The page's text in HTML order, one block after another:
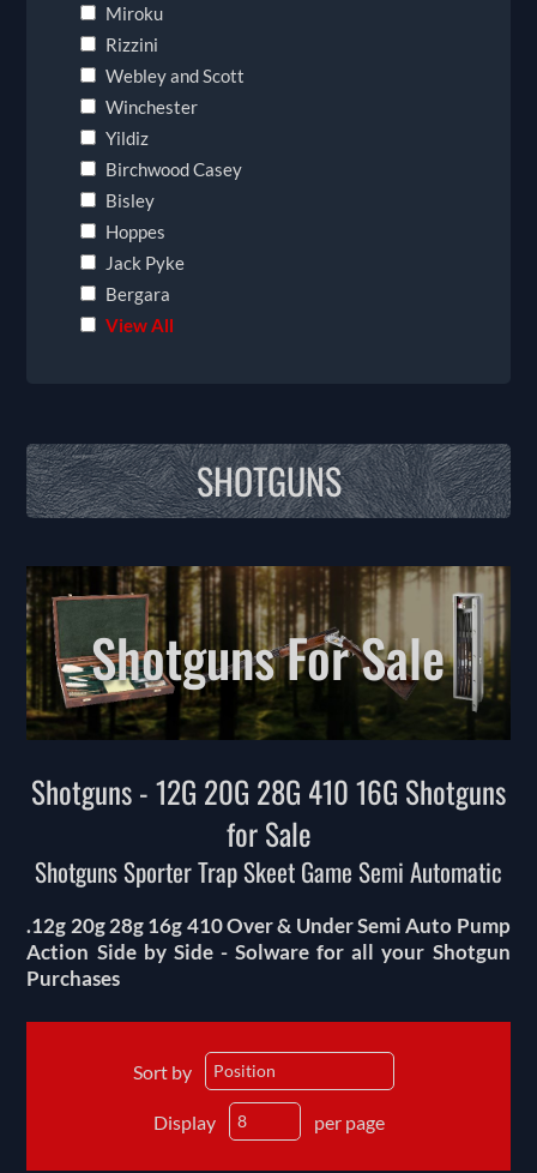
Miroku
Rizzini
Webley and Scott
Winchester
Yildiz
Birchwood Casey
Bisley
Hoppes
Jack Pyke
Bergara
View All
SHOTGUNS
Shotguns For Sale
Shotguns - 12G 20G 28G 410 16G Shotguns
for Sale
Shotguns Sporter Trap Skeet Game Semi Automatic
.12g 20g 28g 16g 410 Over & Under Semi Auto Pump
Action Side by Side - Solware for all your Shotgun
Purchases
Sort by
Display per page